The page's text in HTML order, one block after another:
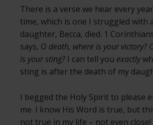
There is a verse we hear every
time, which is one I struggled with
daughter, Becca, died. 1
says, O death, where is your victory?
is your sting? I can tell you exactly
sting is after the death of my
I begged the Holy Spirit to please
me. I know His Word is true, but
not true in my life – not even